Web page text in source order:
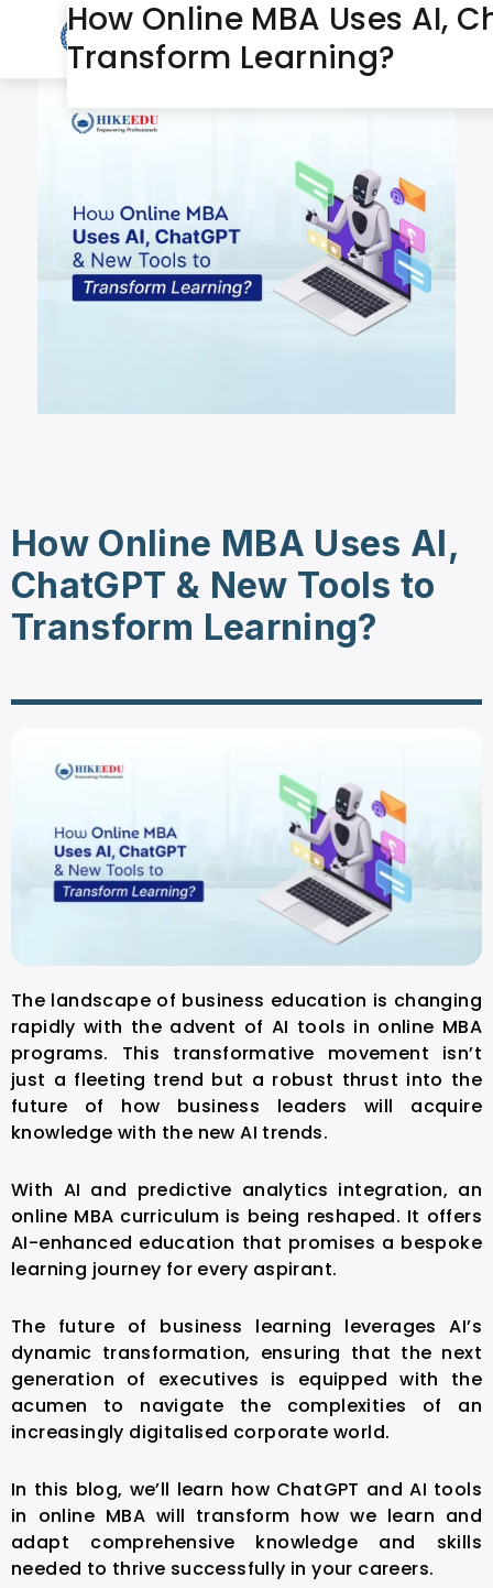
Day:June 27, 2025
How Online MBA Uses AI,
Transform Learning?
How Online MBA Uses AI,
ChatGPT & New Tools to
Transform Learning?
The landscape of business education is changing
rapidly with the advent of AI tools in online MBA
programs. This transformative movement isn’t
just a fleeting trend but a robust thrust into the
future of how business leaders will acquire
knowledge with the new AI trends.
With AI and predictive analytics integration, an
online MBA curriculum is being reshaped. It offers
AI-enhanced education that promises a bespoke
learning journey for every aspirant.
The future of business learning leverages AI’s
dynamic transformation, ensuring that the next
generation of executives is equipped with the
acumen to navigate the complexities of an
increasingly digitalised corporate world.
In this blog, we’ll learn how ChatGPT andAI tools
in online MBAwill transform how we learn and
adapt comprehensive knowledge and skills
needed to thrive successfully in your careers.